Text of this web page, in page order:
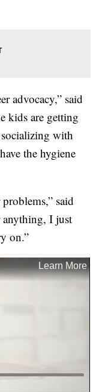
advocacy,” said
kids are getting
with
the hygiene
said
anything, I just
on.”